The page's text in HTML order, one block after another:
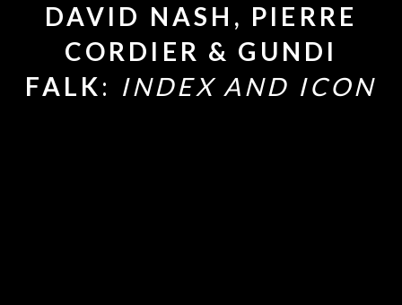
DAVID NASH, PIERRE
CORDIER & GUNDI
FALK: INDEX AND ICON